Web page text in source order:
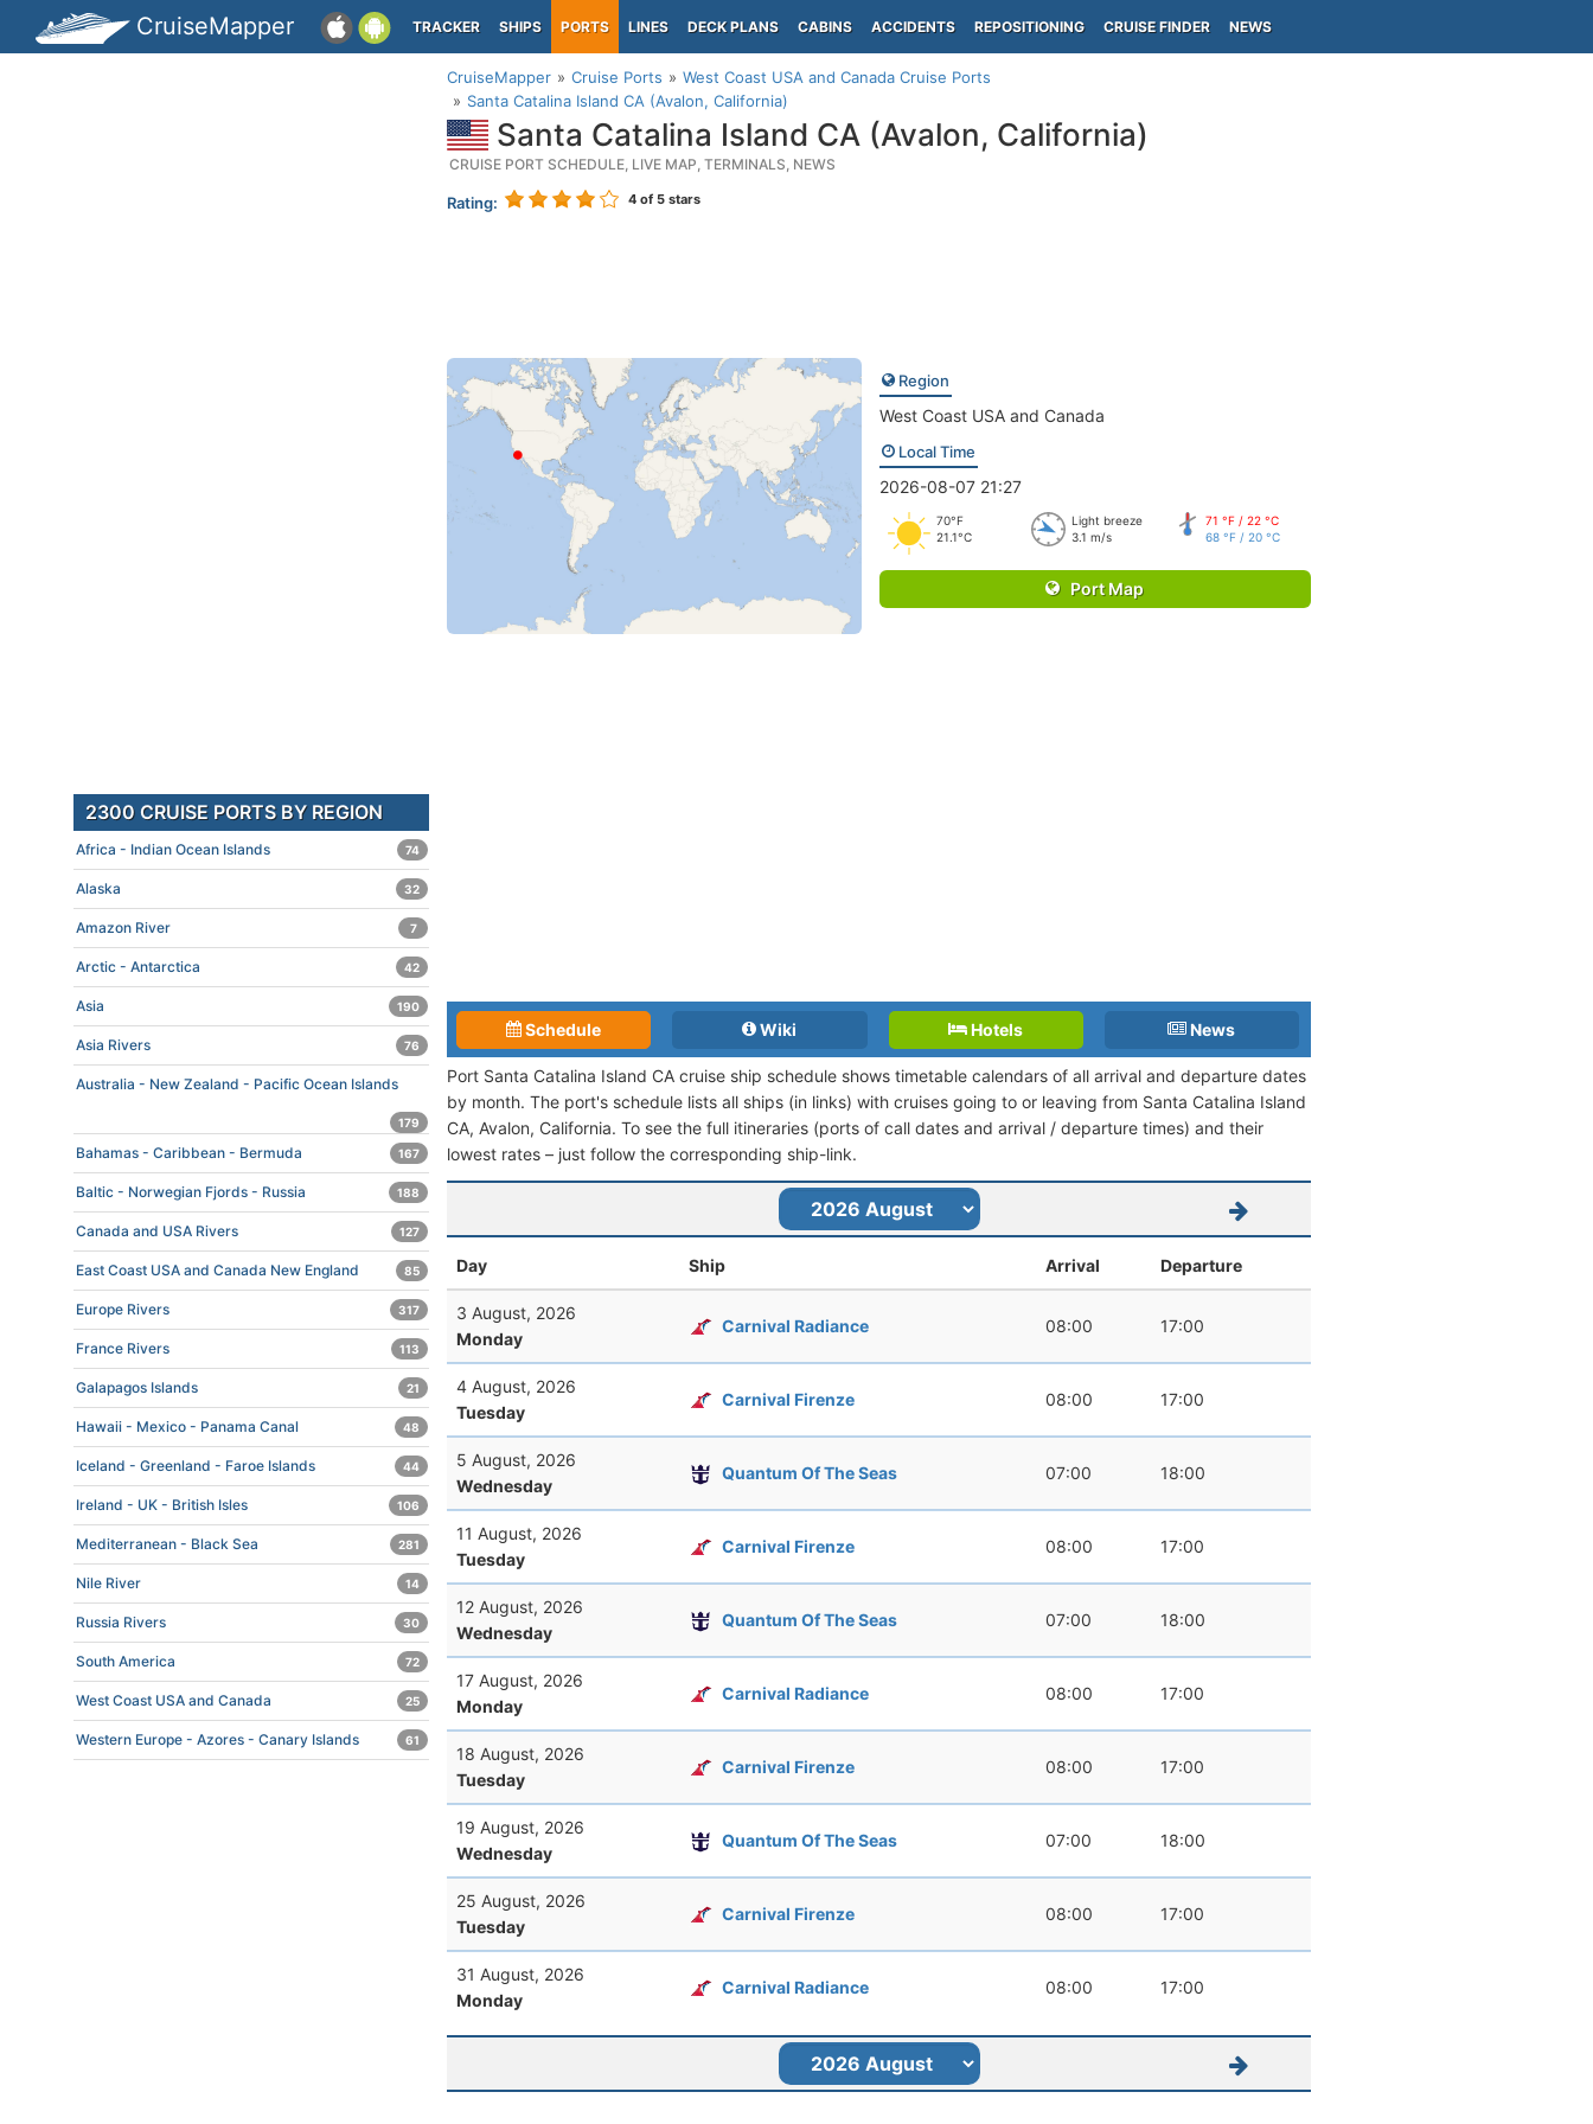
CruiseMapper TRACKER SHIPS PORTS LINES DECK PLANS CABINS ACCIDENTS REPOSITIONING CRUISE FINDER NEWS
CruiseMapper Cruise Ports
West Coast USA and Canada Cruise Ports
Santa Catalina Island CA (Avalon, California)
Santa Catalina Island CA (Avalon, California)
CRUISE PORT SCHEDULE, LIVE MAP, TERMINALS, NEWS
Rating: 4 of 5 stars
Region
West Coast USA and Canada
Local Time
2026-08-07 21:27
70°F
21.1°C
Light breeze
3.1 m/s
71 °F / 22 °C
68 °F / 20 °C
Port Map
Schedule Wiki Hotels News
Port Santa Catalina Island CA cruise ship schedule shows timetable calendars of all arrival and departure dates
by month. The port's schedule lists all ships (in links) with cruises going to or leaving from Santa Catalina Island
CA, Avalon, California. To see the full itineraries (ports of call dates and arrival / departure times) and their
lowest rates – just follow the corresponding ship-link.
Day Ship Arrival Departure
3 August, 2026
Monday
Carnival Radiance 08:00 17:00
4 August, 2026
Tuesday
Carnival Firenze 08:00 17:00
5 August, 2026
Wednesday
Quantum Of The Seas 07:00 18:00
11 August, 2026
Tuesday
Carnival Firenze 08:00 17:00
12 August, 2026
Wednesday
Quantum Of The Seas 07:00 18:00
17 August, 2026
Monday
Carnival Radiance 08:00 17:00
18 August, 2026
Tuesday
Carnival Firenze 08:00 17:00
19 August, 2026
Wednesday
Quantum Of The Seas 07:00 18:00
25 August, 2026
Tuesday
Carnival Firenze 08:00 17:00
31 August, 2026
Monday
Carnival Radiance 08:00 17:00
2300 CRUISE PORTS BY REGION
Africa - Indian Ocean Islands 74
Alaska 32
Amazon River 7
Arctic - Antarctica 42
Asia 190
Asia Rivers 76
Australia - New Zealand - Pacific Ocean Islands
179
Bahamas - Caribbean - Bermuda 167
Baltic - Norwegian Fjords - Russia 188
Canada and USA Rivers 127
East Coast USA and Canada New England 85
Europe Rivers 317
France Rivers 113
Galapagos Islands 21
Hawaii - Mexico - Panama Canal 48
Iceland - Greenland - Faroe Islands 44
Ireland - UK - British Isles 106
Mediterranean - Black Sea 281
Nile River 14
Russia Rivers 30
South America 72
West Coast USA and Canada 25
Western Europe - Azores - Canary Islands 61